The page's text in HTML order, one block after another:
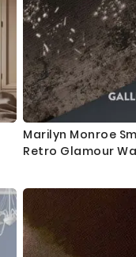
Marilyn Monroe
Retro Glamour